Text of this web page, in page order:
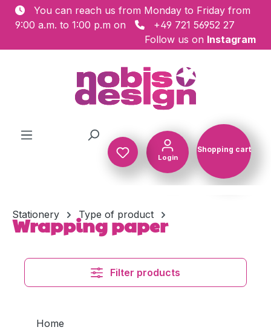
Skip to main content
You can reach us from Monday to Friday from
9:00 a.m. to 1:00 p.m on
+49 721 56952 27
Follow us on Instagram
Login
Shopping cart
Stationery Type of product
Wrapping paper
Filter products
Home